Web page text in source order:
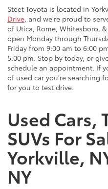
Steet Toyota is located in
Drive, and we're proud to
of Utica, Rome, Whitesboro,
open Monday through
Friday from 9:00 am to 6:00
5:00 pm. Stop by today, or
schedule an appointment. If
of used car you're searching
for you to test drive.
Used Cars,
SUVs For
Yorkville,
NY